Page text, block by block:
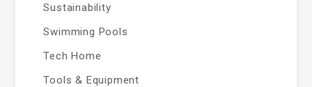
Sustainability
Swimming Pools
Tech Home
Tools & Equipment